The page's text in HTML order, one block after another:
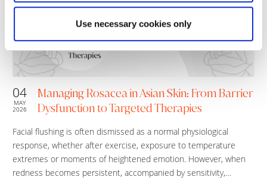
Use necessary cookies only
04
MAY
2026
Managing Rosacea in Asian Skin: From Barrier
Dysfunction to Targeted Therapies
Facial flushing is often dismissed as a normal physiological
response, whether after exercise, exposure to temperature
extremes or moments of heightened emotion. However, when
redness becomes persistent, accompanied by sensitivity,…